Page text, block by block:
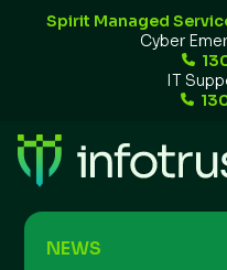
Spirit Managed
Cyber
IT
NEWS